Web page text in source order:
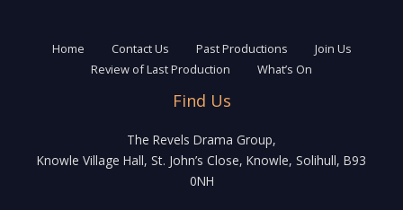
Home Contact Us Past Productions
Join Us
Review of Last Production
What’s On
Find Us
The Revels Drama Group,
Knowle Village Hall, St. John’s Close, Knowle, Solihull, B93
0NH